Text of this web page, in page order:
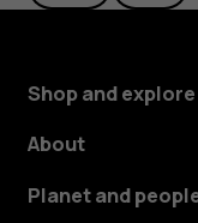
Shop and explore
About
Planet and